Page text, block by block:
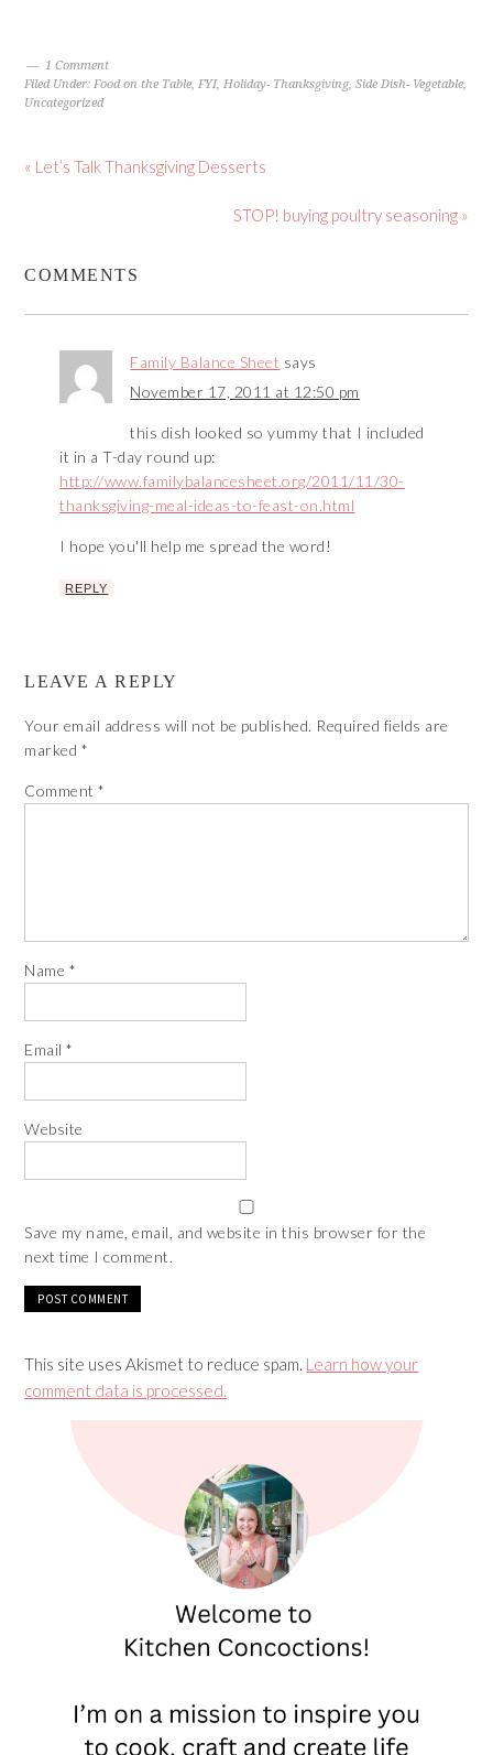
1 Comment
Filed Under:Food on the Table,FYI,Holiday- Thanksgiving,Side Dish- Vegetable,
Uncategorized
« Let’s Talk Thanksgiving Desserts
STOP! buying poultry seasoning »
COMMENTS
Family Balance Sheet says
November 17, 2011 at 12:50 pm
this dish looked so yummy that I included
it in a T-day round up:
http://www.familybalancesheet.org/2011/11/30-
thanksgiving-meal-ideas-to-feast-on.html
I hope you'll help me spread the word!
REPLY
LEAVE A REPLY
Your email address will not be published. Required fields are
marked *
Comment*
Name *
Email*
Website
Save my name, email, and website in this browser for the
next time I comment.
This site uses Akismet to reduce spam. Learn how your
comment data is processed.